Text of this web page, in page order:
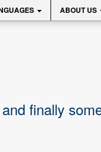
ABOUT US
finally